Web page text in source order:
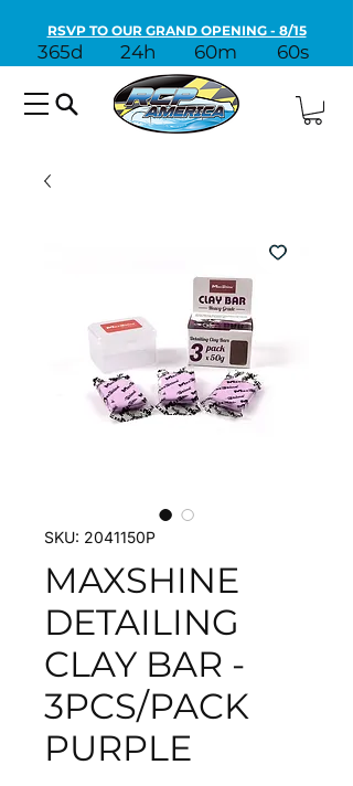
RSVP TO OUR GRAND OPENING - 8/15
365d 24h 60m 60s
SKU: 2041150P
MAXSHINE
DETAILING
CLAY BAR -
3PCS/PACK
PURPLE